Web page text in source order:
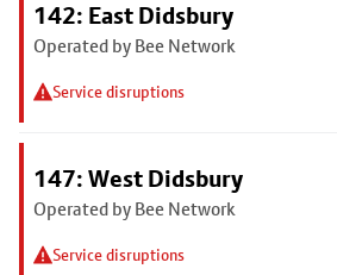
142: East Didsbury
Operated by Bee Network
Service disruptions
147: West Didsbury
Operated by Bee Network
Service disruptions